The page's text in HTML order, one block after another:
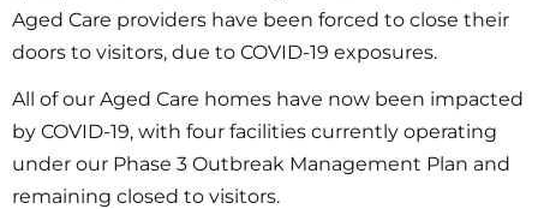
Aged Care providers have been forced to close their
doors to visitors, due to COVID-19 exposures.
All of our Aged Care homes have now been impacted
by COVID-19, with four facilities currently operating
under our Phase 3 Outbreak Management Plan and
remaining closed to visitors.